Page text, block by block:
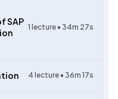
SAP
1 lecture • 34m 27s
4 lecture • 36m 17s